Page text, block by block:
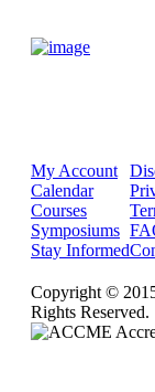
My Account
Calendar
Courses
Symposiums
Stay Informed
Copyright ©
Rights Reserved.